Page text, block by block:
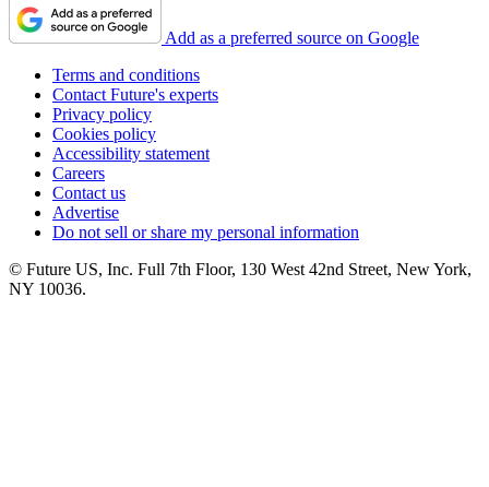
Add as a preferred source on Google
Terms and conditions
Contact Future's experts
Privacy policy
Cookies policy
Accessibility statement
Careers
Contact us
Advertise
Do not sell or share my personal information
© Future US, Inc. Full 7th Floor, 130 West 42nd Street, New York,
NY 10036.